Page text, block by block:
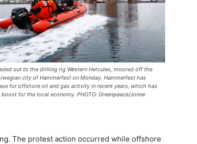
out to the drilling rig Western Hercules , moored off the
city of Hammerfest on Monday. Hammerfest has
for offshore oil and gas activity in recent years, which has
boost for the local economy. PHOTO: Greenpeace/Jonne
The protest action occurred while offshore